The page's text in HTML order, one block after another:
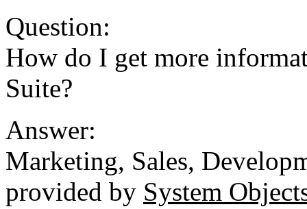
Question:
How do I get more
Suite?
Answer:
Marketing, Sales,
provided by System